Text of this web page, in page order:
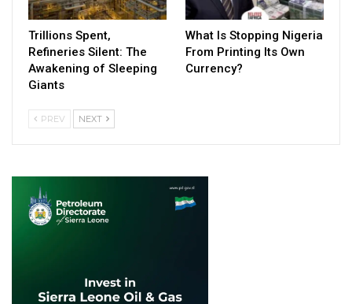
Trillions Spent,
Refineries Silent: The
Awakening of Sleeping
Giants
What Is Stopping Nigeria
From Printing Its Own
Currency?
PREV NEXT